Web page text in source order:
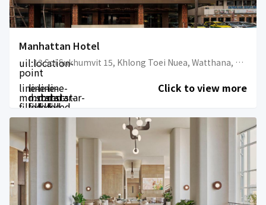
Manhattan Hotel
uil:location-
point
13 Soi Sukhumvit 15, Khlong Toei Nuea, Watthana, Bangkok 10110, Thailand
line-
md:star-
filled
line-
md:star-
filled
line-
md:star-
filled
line-
md:star-
filled
Click to view more